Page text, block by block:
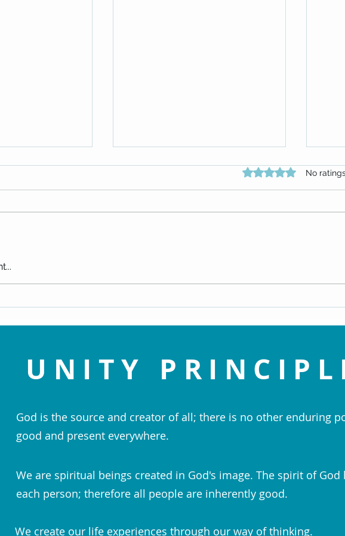
FULL
Rated 0 out of 5
No
UNITY
God is the source and creator of all; there is no other enduring
good and present everywhere.
We are spiritual beings created in God's image. The spirit of
each person; therefore all people are inherently good.
We create our life experiences through our way of thinking.